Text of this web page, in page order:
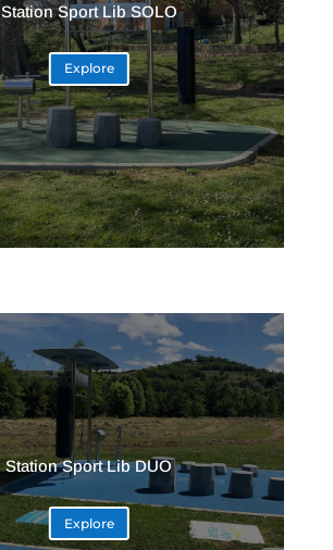
Station Sport Lib SOLO
Explore
Station Sport Lib DUO
Explore